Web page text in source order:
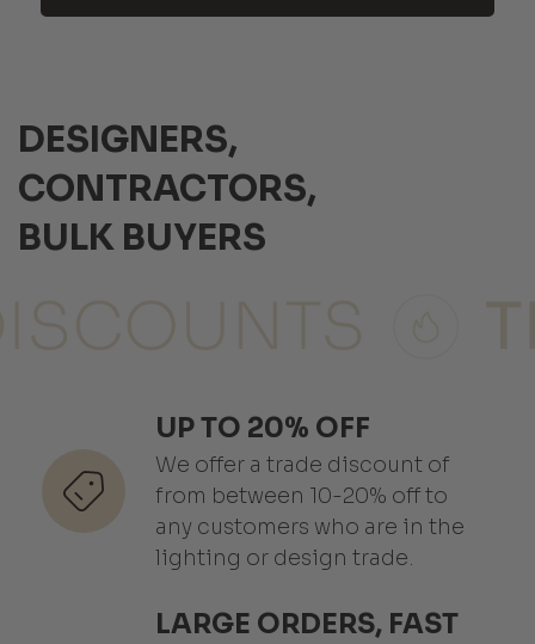
DESIGNERS,
CONTRACTORS,
BULK BUYERS
UP TO 20% OFF
We offer a trade discount of
from between 10-20% off to
any customers who are in the
lighting or design trade.
LARGE ORDERS, FAST